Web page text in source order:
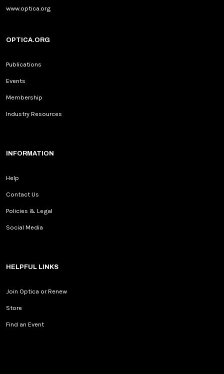
www.optica.org
OPTICA.ORG
Publications
Events
Membership
Industry Resources
INFORMATION
Help
Contact Us
Policies & Legal
Social Media
HELPFUL LINKS
Join Optica or Renew
Store
Find an Event